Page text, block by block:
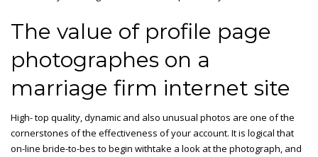
The value of profile page
photographes on a
marriage firm internet site
High- top quality, dynamic and also unusual photos are one of the
cornerstones of the effectiveness of your account. It is logical that
on-line bride-to-bes to begin withtake a look at the photograph, and